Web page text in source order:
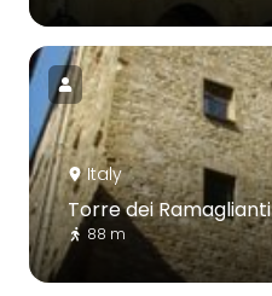
Italy
Torre dei Ramaglianti
88 m